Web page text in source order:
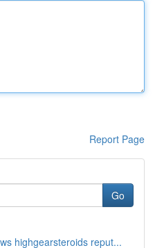
Report Page
Go
highgearsteroids reput...